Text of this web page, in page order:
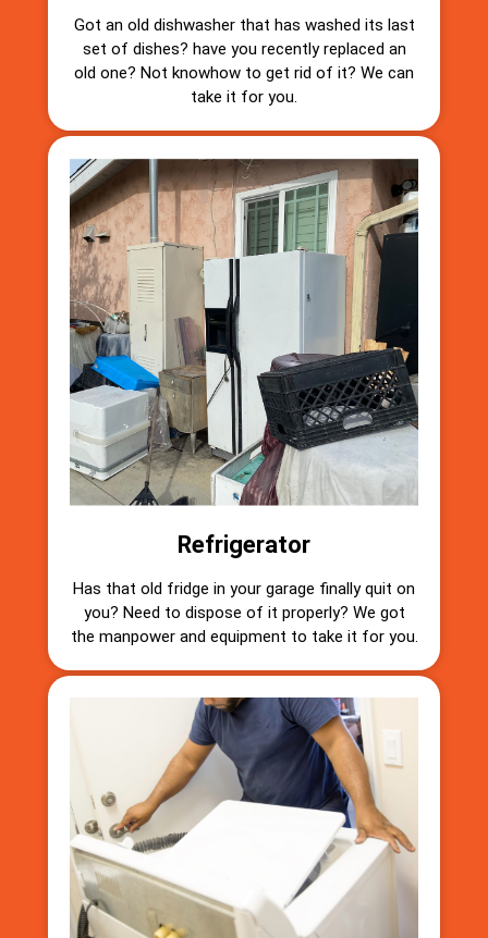
Got an old dishwasher that has washed its last
set of dishes? have you recently replaced an
old one? Not knowhow to get rid of it? We can
take it for you.
Refrigerator
Has that old fridge in your garage finally quit on
you? Need to dispose of it properly? We got
the manpower and equipment to take it for you.